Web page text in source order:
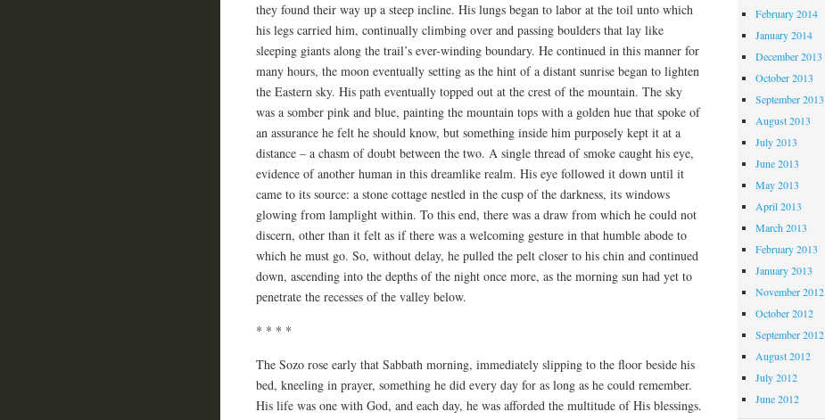
they found their way up a steep incline. His lungs began to labor at the toil unto which
his legs carried him, continually climbing over and passing boulders that lay like
sleeping giants along the trail’s ever-winding boundary. He continued in this manner for
many hours, the moon eventually setting as the hint of a distant sunrise began to lighten
the Eastern sky. His path eventually topped out at the crest of the mountain. The sky
was a somber pink and blue, painting the mountain tops with a golden hue that spoke of
an assurance he felt he should know, but something inside him purposely kept it at a
distance – a chasm of doubt between the two. A single thread of smoke caught his eye,
evidence of another human in this dreamlike realm. His eye followed it down until it
came to its source: a stone cottage nestled in the cusp of the darkness, its windows
glowing from lamplight within. To this end, there was a draw from which he could not
discern, other than it felt as if there was a welcoming gesture in that humble abode to
which he must go. So, without delay, he pulled the pelt closer to his chin and continued
down, ascending into the depths of the night once more, as the morning sun had yet to
penetrate the recesses of the valley below.
* * * *
The Sozo rose early that Sabbath morning, immediately slipping to the floor beside his
bed, kneeling in prayer, something he did every day for as long as he could remember.
His life was one with God, and each day, he was afforded the multitude of His blessings.
February 2014
January 2014
December 2013
October 2013
September 2013
August 2013
July 2013
June 2013
May 2013
April 2013
March 2013
February 2013
January 2013
November 2012
October 2012
September 2012
August 2012
July 2012
June 2012